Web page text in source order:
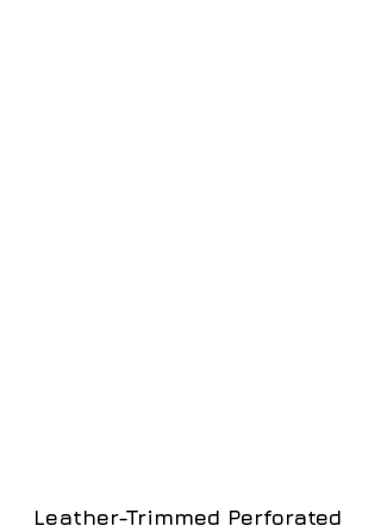
Leather-Trimmed Perforated